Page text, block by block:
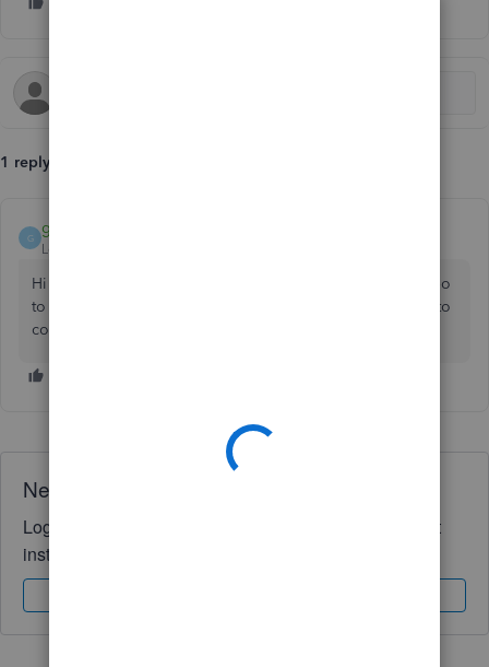
1 reply
G
gayatriluthfias20
Level 1
Hi
, you could use help function in qbo
to get a call or message for support. Bring your concerns to
community could be alternative. Comment back, cheers.
Need QuickBooks guidance?
Log in to access expert advice and community support
instantly.